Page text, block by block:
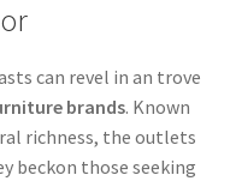
can revel in an trove
brands. Known
richness, the outlets
beckon those seeking